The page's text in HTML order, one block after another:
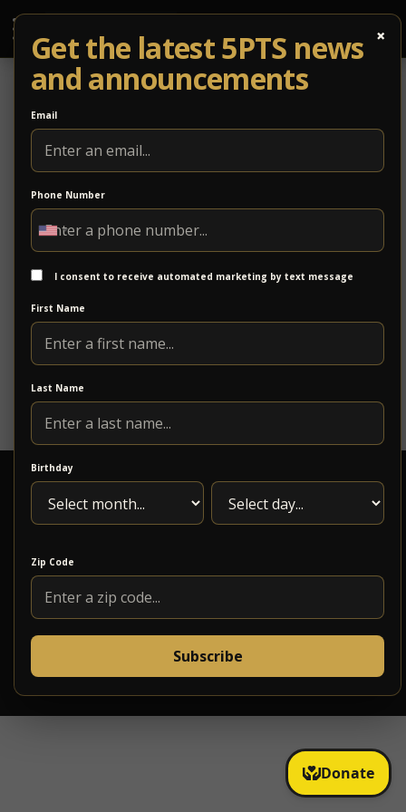
×
Get the latest 5PTS news
and announcements
Email
Phone Number
I consent to receive automated marketing by text message
First Name
Last Name
Birthday
Zip Code
Subscribe
Ridge View Bank
Ridge View Bank offers personal and business
banking services with a focus on local relationships
and responsive service. The bank provides financial
solutions designed to support individuals, families,
and businesses throughout the region.
https://ridgeviewbank.bank/
(540)795-5618